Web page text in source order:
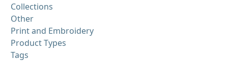
Collections
Other
Print and Embroidery
Product Types
Tags